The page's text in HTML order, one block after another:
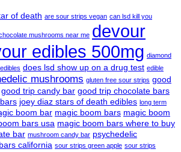
of death are sour strips vegan can lsd kill you
mushrooms near me devour
edibles 500mg diamond
does lsd show up on a drug test edible
mushrooms gluten free sour strips good
good trip candy bar good trip chocolate bars
joey diaz stars of death edibles long term
boom bar magic boom bars magic boom
bars usa magic boom bars where to buy
bar mushroom candy bar psychedelic
california sour strips green apple sour strips